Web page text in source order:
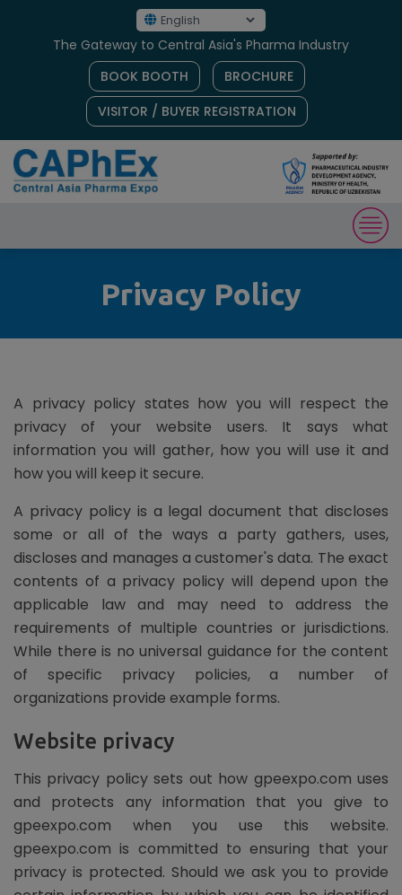
The Gateway to Central Asia's Pharma Industry
BOOK BOOTH
BROCHURE
VISITOR / BUYER REGISTRATION
Privacy Policy
A privacy policy states how you will respect the
privacy of your website users. It says what
information you will gather, how you will use it and
how you will keep it secure.
A privacy policy is a legal document that discloses
some or all of the ways a party gathers, uses,
discloses and manages a customer's data. The exact
contents of a privacy policy will depend upon the
applicable law and may need to address the
requirements of multiple countries or jurisdictions.
While there is no universal guidance for the content
of specific privacy policies, a number of
organizations provide example forms.
Website privacy
This privacy policy sets out how gpeexpo.com uses
and protects any information that you give to
gpeexpo.com when you use this website.
gpeexpo.com is committed to ensuring that your
privacy is protected. Should we ask you to provide